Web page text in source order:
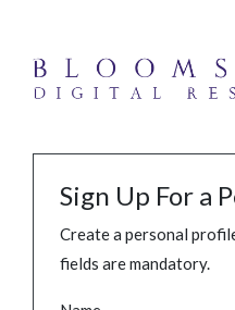
Sign Up For a
Create a personal
fields are mandatory.